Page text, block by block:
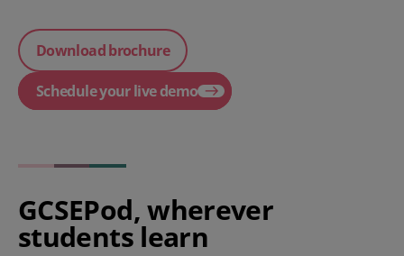
Download brochure
Schedule your live demo
Play video
GCSEPod, wherever
students learn